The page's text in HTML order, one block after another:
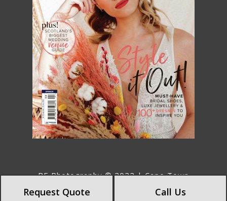
BE Photography © 2022 | Cape Town
Photographers | Wedding Photographers
Request Quote Call Us